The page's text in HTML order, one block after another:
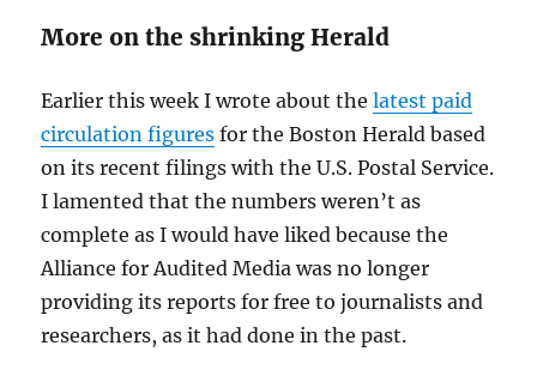
More on the shrinking Herald
Earlier this week I wrote about thelatest paid
circulation figures for the Boston Herald based
on its recent filings with the U.S. Postal Service.
I lamented that the numbers weren’t as
complete as I would have liked because the
Alliance for Audited Media was no longer
providing its reports for free to journalists and
researchers, as it had done in the past.